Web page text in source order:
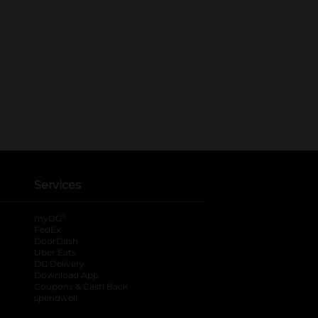
Services
myDG
FedEx
DoorDash
Uber Eats
DG Delivery
Download App
Coupons & Cash Back
spendwell